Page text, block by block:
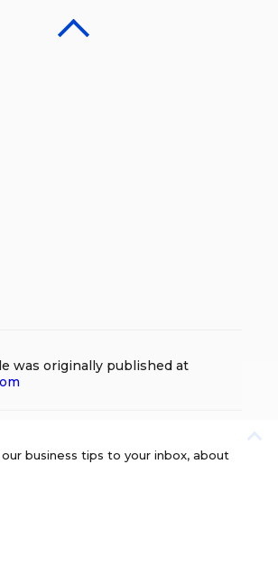
was originally published at
business tips to your inbox, about